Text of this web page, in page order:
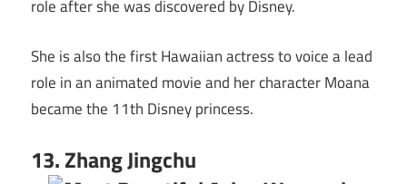
role after she was discovered by Disney.
She is also the first Hawaiian actress to voice a lead
role in an animated movie and her character Moana
became the 11th Disney princess.
13. Zhang Jingchu